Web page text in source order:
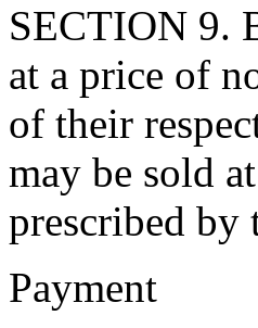
SECTION 9.
at a price of
of their
may be sold
prescribed by
Payment